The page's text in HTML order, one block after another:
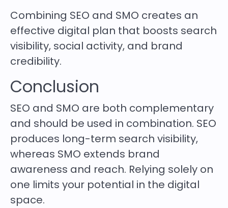
Combining SEO and SMO creates an
effective digital plan that boosts search
visibility, social activity, and brand
credibility.
Conclusion
SEO and SMO are both complementary
and should be used in combination. SEO
produces long-term search visibility,
whereas SMO extends brand
awareness and reach. Relying solely on
one limits your potential in the digital
space.